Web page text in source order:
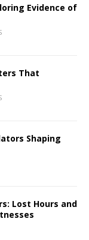
Evidence of
That
Shaping
Lost Hours and